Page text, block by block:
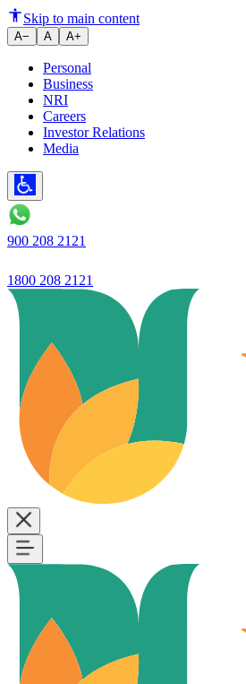
Open-Ended vs
Skip to main content
A− A A+
Personal
Business
NRI
Careers
Investor Relations
Media
900 208 2121
1800 208 2121